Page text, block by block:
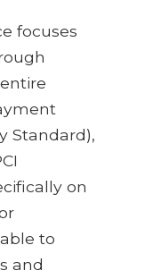
focuses
Standard),
on
to
and